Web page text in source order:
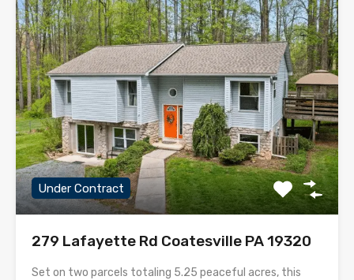
Under Contract
279 Lafayette Rd Coatesville PA 19320
Set on two parcels totaling 5.25 peaceful acres, this